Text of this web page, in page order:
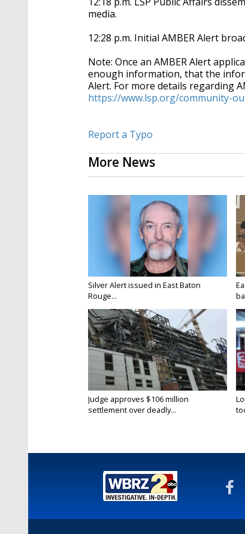
media.
12:28 p.m. Initial AMBER Alert
Note: Once an AMBER Alert
enough information, that the
Alert. For more details regarding
https://www.lsp.org/community-
Report a Typo
More News
Silver Alert issued in East Baton
Rouge...
Judge approves $106 million
settlement over deadly...